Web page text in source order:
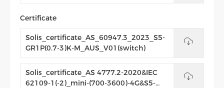
Certificate
Solis_certificate_AS_60947.3_2023_S5-
GR1P(0.7-3)K-M_AUS_V01(switch)
Solis_certificate_AS 4777.2-2020&IEC
62109-1(-2)_mini-(700-3600)-4G&S5-